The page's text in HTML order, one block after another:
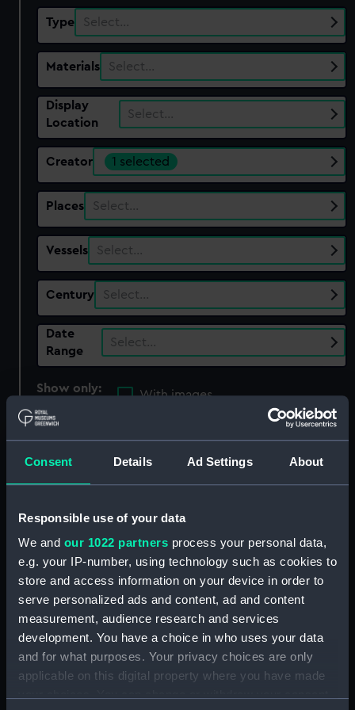
Consent Details Ad Settings About
Responsible use of your data
We and our 1022 partners process your personal data,
e.g. your IP-number, using technology such as cookies to
store and access information on your device in order to
serve personalized ads and content, ad and content
measurement, audience research and services
development. You have a choice in who uses your data
and for what purposes. Your privacy choices are only
applicable on this digital property where you have made
Type Select…
Materials Select…
Display
Location
Select…
Creator 1 selected
Places Select…
Vessels Select…
Century Select…
Date
Range
Select…
Show only:
With images
Clear all
showing 4 objects results
Sort by
Curacoa (1809)
(Technical drawing)
Curacoa (1809)
(Technical drawing)